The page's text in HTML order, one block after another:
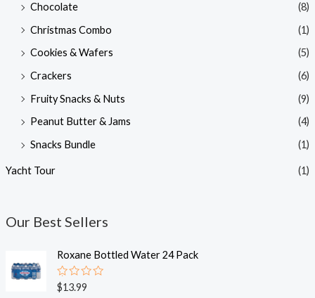
Chocolate
(8)
Christmas Combo
(1)
Cookies & Wafers
(5)
Crackers
(6)
Fruity Snacks & Nuts
(9)
Peanut Butter & Jams
(4)
Snacks Bundle
(1)
Yacht Tour (1)
Our Best Sellers
Roxane Bottled Water 24 Pack
R
a
$13.99